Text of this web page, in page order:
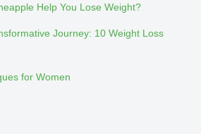
Help You Lose Weight?
Journey: 10 Weight Loss
for Women